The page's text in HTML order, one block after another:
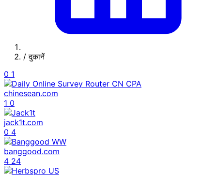
/ दुकानें
0 1
chinesean.com
1 0
jack1t.com
0 4
banggood.com
4 24